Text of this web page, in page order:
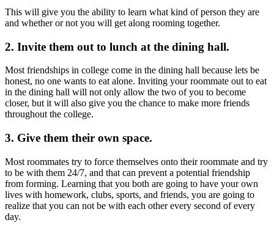
This will give you the ability to learn what kind of person they are
and whether or not you will get along rooming together.
2. Invite them out to lunch at the dining hall.
Most friendships in college come in the dining hall because lets be
honest, no one wants to eat alone. Inviting your roommate out to eat
in the dining hall will not only allow the two of you to become
closer, but it will also give you the chance to make more friends
throughout the college.
3. Give them their own space.
Most roommates try to force themselves onto their roommate and try
to be with them 24/7, and that can prevent a potential friendship
from forming. Learning that you both are going to have your own
lives with homework, clubs, sports, and friends, you are going to
realize that you can not be with each other every second of every
day.